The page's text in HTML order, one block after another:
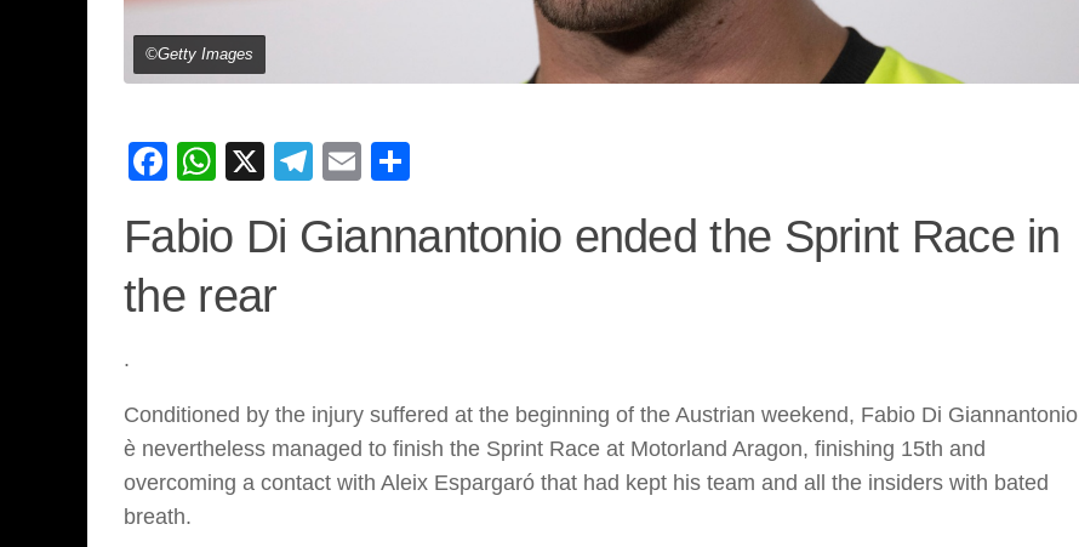
©Getty Images
Facebook
WhatsApp
X Telegram
Email
Fabio Di Giannantonio ended the Sprint Race in
the rear
.
Conditioned by the injury suffered at the beginning of the Austrian weekend, Fabio Di Giannantonio
è nevertheless managed to finish the Sprint Race at Motorland Aragon, finishing 15th and
overcoming a contact with Aleix Espargaró that had kept his team and all the insiders with bated
breath.